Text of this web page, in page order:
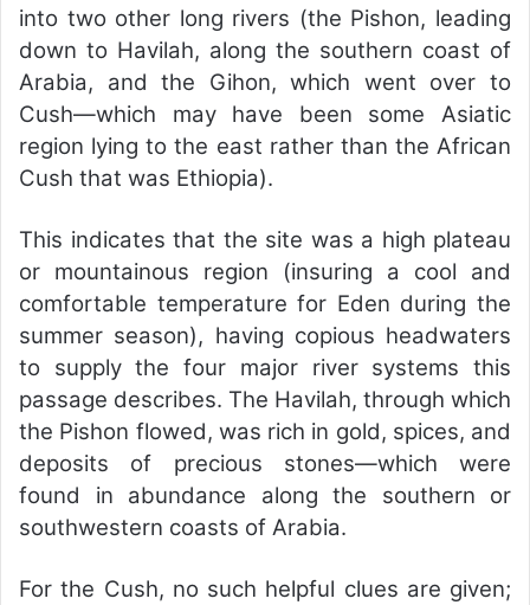
into two other long rivers (the Pishon, leading
down to Havilah, along the southern coast of
Arabia, and the Gihon, which went over to
Cush—which may have been some Asiatic
region lying to the east rather than the African
Cush that was Ethiopia).
This indicates that the site was a high plateau
or mountainous region (insuring a cool and
comfortable temperature for Eden during the
summer season), having copious headwaters
to supply the four major river systems this
passage describes. The Havilah, through which
the Pishon flowed, was rich in gold, spices, and
deposits of precious stones—which were
found in abundance along the southern or
southwestern coasts of Arabia.
For the Cush, no such helpful clues are given;